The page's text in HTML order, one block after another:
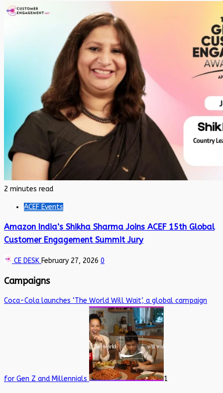
2 minutes read
ACEF Events
Amazon India’s Shikha Sharma Joins ACEF 15th Global
Customer Engagement Summit Jury
CE DESK February 27, 2026 0
Campaigns
Coca-Cola launches ‘The World Will Wait’, a global campaign
for Gen Z and Millennials 1